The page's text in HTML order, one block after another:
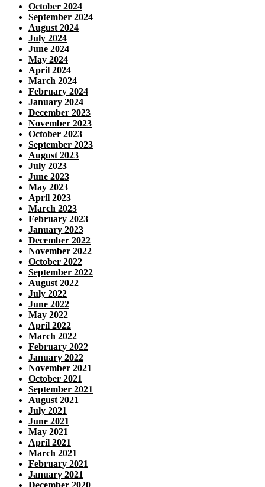
October 2024
September 2024
August 2024
July 2024
June 2024
May 2024
April 2024
March 2024
February 2024
January 2024
December 2023
November 2023
October 2023
September 2023
August 2023
July 2023
June 2023
May 2023
April 2023
March 2023
February 2023
January 2023
December 2022
November 2022
October 2022
September 2022
August 2022
July 2022
June 2022
May 2022
April 2022
March 2022
February 2022
January 2022
November 2021
October 2021
September 2021
August 2021
July 2021
June 2021
May 2021
April 2021
March 2021
February 2021
January 2021
December 2020